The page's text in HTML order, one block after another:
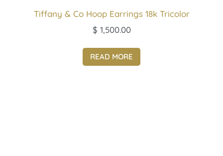
Tiffany & Co Hoop Earrings 18k Tricolor
$ 1,500.00
READ MORE